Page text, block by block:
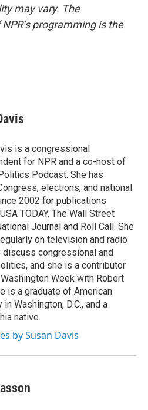
may vary. The
programming is the
is a congressional
for NPR and a co-host of
Podcast. She has
elections, and national
2002 for publications
TODAY, The Wall Street
Journal and Roll Call. She
on television and radio
congressional and
and she is a contributor
Week with Robert
is a graduate of American
Washington, D.C., and a
native.
by Susan Davis